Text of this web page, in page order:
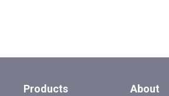
Products About